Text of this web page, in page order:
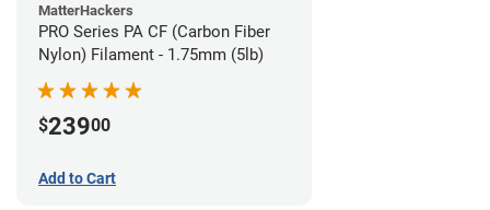
MatterHackers
PRO Series PA CF (Carbon Fiber
Nylon) Filament - 1.75mm (5lb)
$23900
Add to Cart